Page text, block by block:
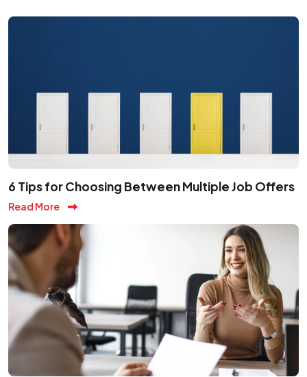
6 Tips for Choosing Between Multiple Job Offers
Read More